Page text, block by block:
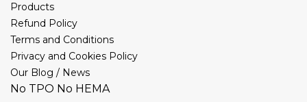
Products
Refund Policy
Terms and Conditions
Privacy and Cookies Policy
Our Blog / News
No TPO No HEMA